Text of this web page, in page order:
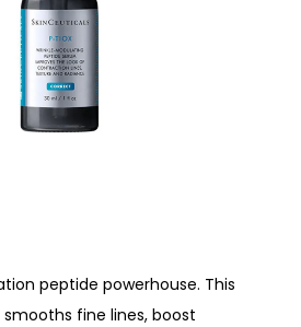
peptide powerhouse. This
fine lines, boost